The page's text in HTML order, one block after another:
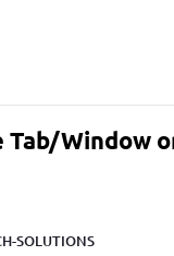
Tab/Window
SOLUTIONS